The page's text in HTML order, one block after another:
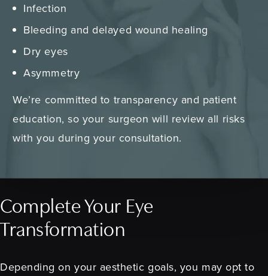
Infection
Bleeding and delayed wound healing
Dry eyes
Asymmetry
We’re committed to transparency and patient
education, so your surgeon will review all risks
with you during your consultation.
Complete Your Eye
Transformation
Depending on your aesthetic goals, you may opt to